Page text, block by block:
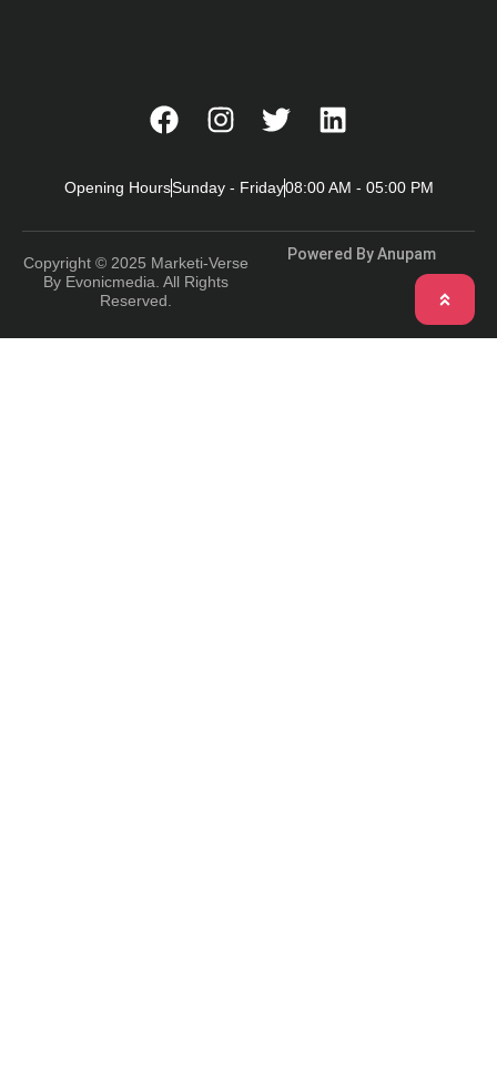
Opening HoursSunday - Friday08:00 AM - 05:00 PM
Copyright © 2025 Marketi-Verse
By Evonicmedia. All Rights
Reserved.
Powered By Anupam